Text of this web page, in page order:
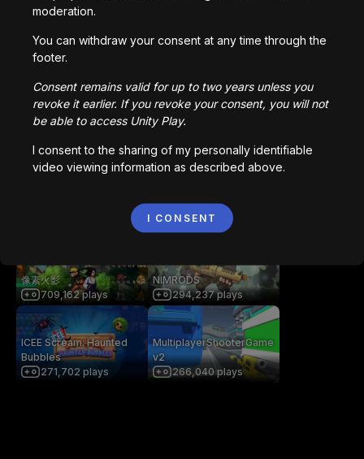
Based on
Creative Core
You may also like
getaway shootout
Station Saturn
Bored Ape || Head Volley Vortex.io
823,598
plays
像素火影
709,162 plays
NIMRODS
294,237 plays
ICEE Scream: Haunted
Bubbles
271,702 plays
MultiplayerShooterGame
v2
266,040 plays
moderation.
You can withdraw your consent at any time through the
footer.
Consent remains valid for up to two years unless you
revoke it earlier. If you revoke your consent, you will not
be able to access Unity Play.
I consent to the sharing of my personally identifiable
video viewing information as described above.
I CONSENT